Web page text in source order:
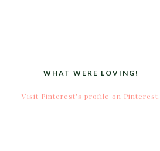
WHAT WERE LOVING!
Visit Pinterest's profile on Pinterest.